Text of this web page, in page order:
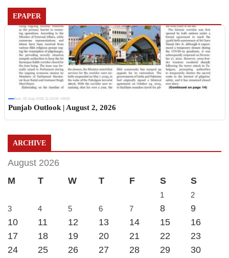
EPAPER
Sun, 02 Aug 2026 11:19:06 +0530
Punjab Outlook | August 2, 2026
ARCHIVE
August 2026
M
T W T F S S
1
2
3
4 5 6 7 8
9
10
11 12 13 14 15
16
17
18 19 20 21 22
23
24
25 26 27 28 29
30